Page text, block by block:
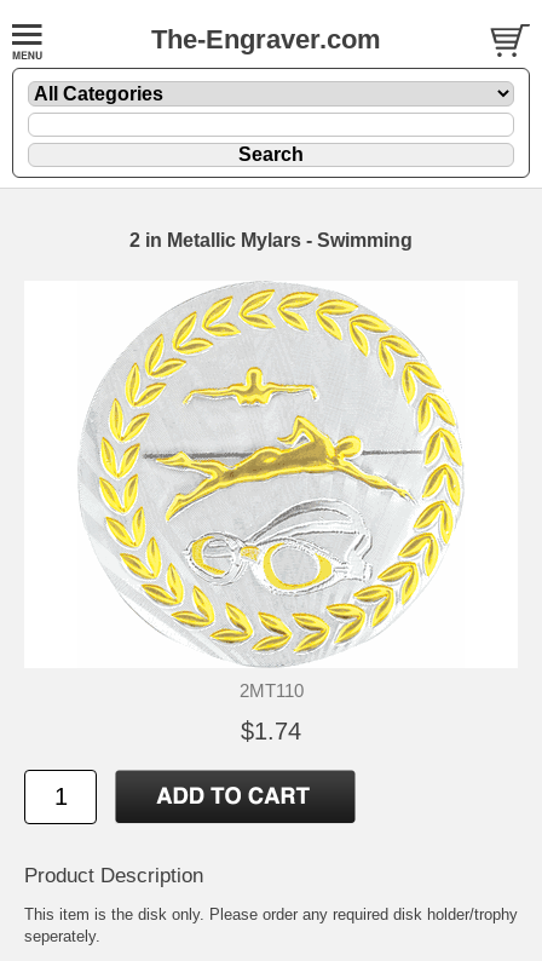
The-Engraver.com
2 in Metallic Mylars - Swimming
2MT110
$1.74
Product Description
This item is the disk only. Please order any required disk holder/trophy
seperately.